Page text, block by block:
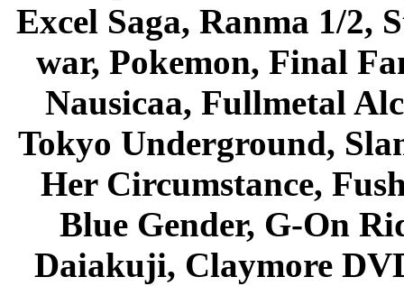
Excel Saga, Ranma 1/2,
war, Pokemon, Final
Nausicaa, Fullmetal
Tokyo Underground,
Her Circumstance,
Blue Gender, G-On
Daiakuji, Claymore